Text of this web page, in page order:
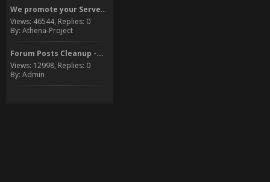
We promote your Server to...
Views: 46544, Replies: 0
By: Athena-Project
Forum Posts Cleanup -...
Views: 12998, Replies: 0
By: Admin